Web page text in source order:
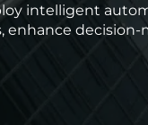
intelligent